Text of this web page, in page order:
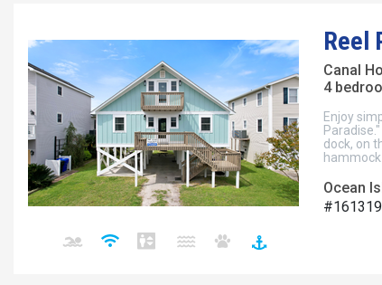
Reel
Canal
4
Enjoy
dock, on
Ocean